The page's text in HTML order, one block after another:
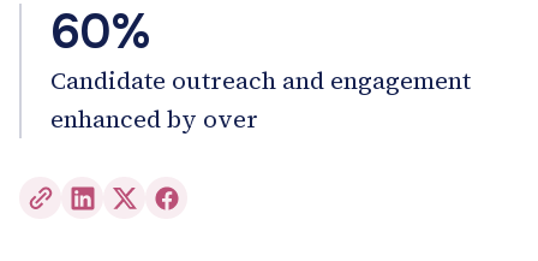
60%
Candidate outreach and engagement
enhanced by over